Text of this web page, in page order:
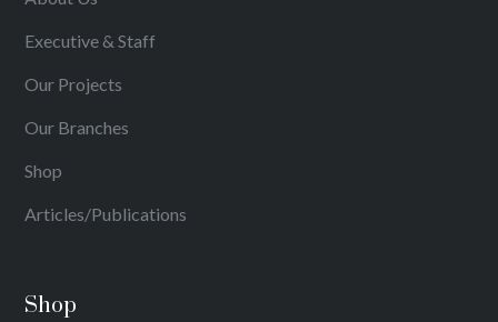
Executive & Staff
Our Projects
Our Branches
Shop
Articles/Publications
Shop